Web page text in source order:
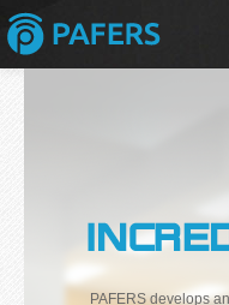
PAFERS develops